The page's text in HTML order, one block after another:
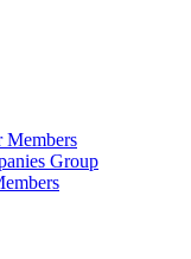
Members
Group